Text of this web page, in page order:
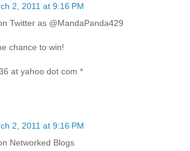
2, 2011 at 9:16 PM
Twitter as @MandaPanda429
chance to win!
at yahoo dot com *
2, 2011 at 9:16 PM
Networked Blogs